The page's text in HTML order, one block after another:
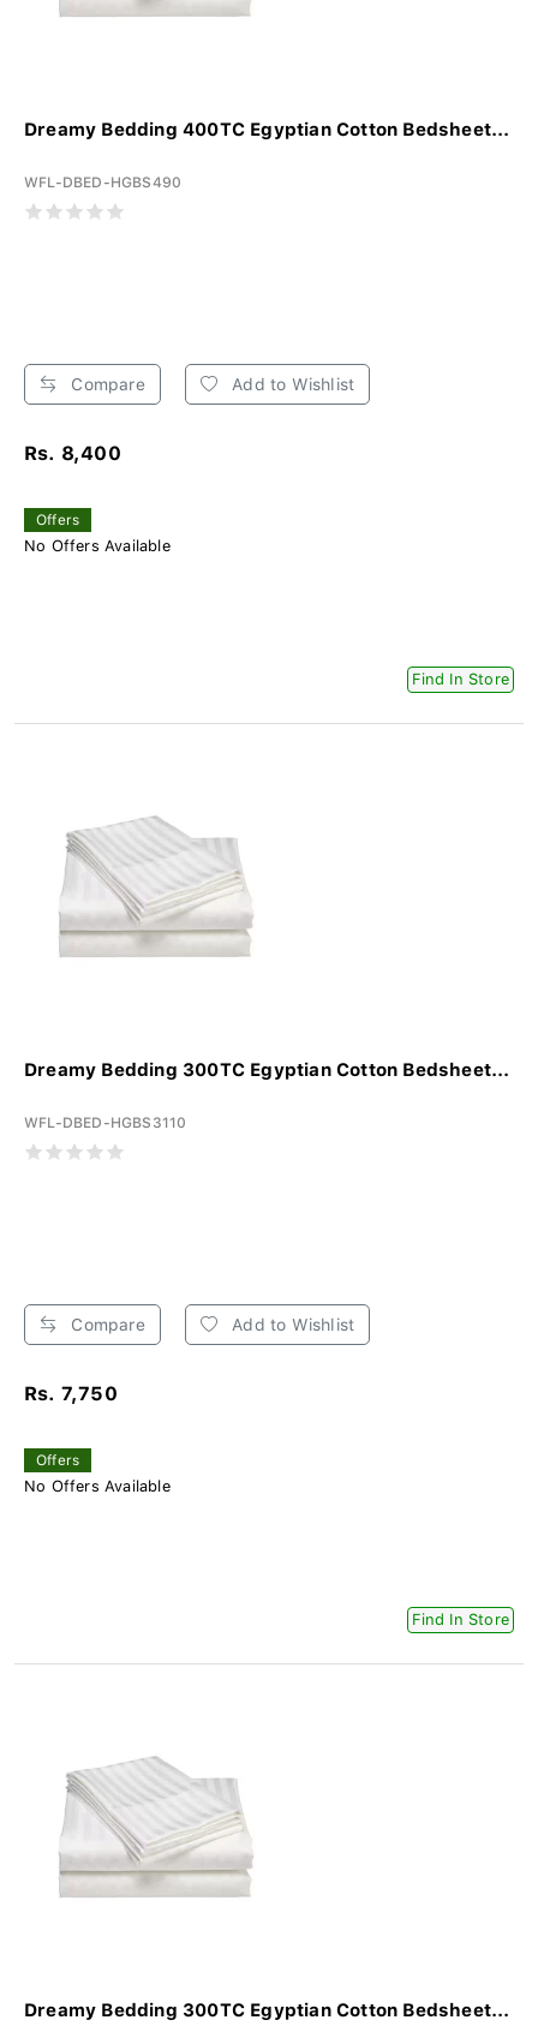
Dreamy Bedding 400TC Egyptian Cotton Bedsheet...
WFL-DBED-HGBS490
Compare Add to Wishlist
Rs. 8,400
Offers
No Offers Available
Find In Store
Dreamy Bedding 300TC Egyptian Cotton Bedsheet...
WFL-DBED-HGBS3110
Compare Add to Wishlist
Rs. 7,750
Offers
No Offers Available
Find In Store
Dreamy Bedding 300TC Egyptian Cotton Bedsheet...